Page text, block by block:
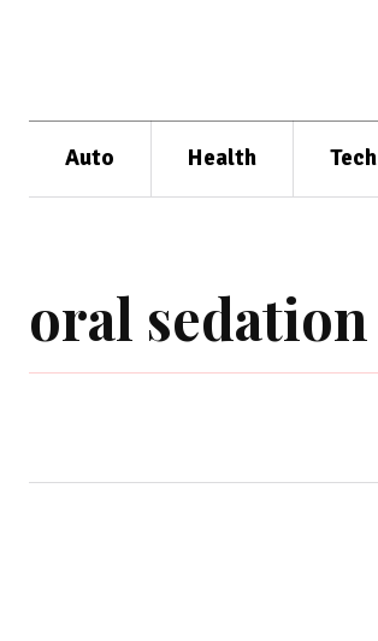
Auto Health Tech
oral sedation